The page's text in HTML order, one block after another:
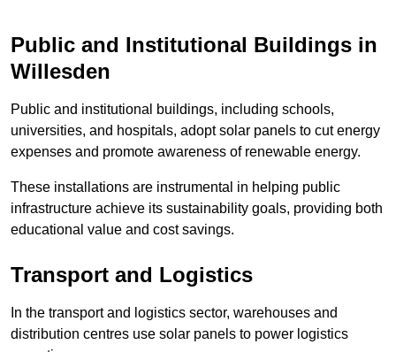
Public and Institutional Buildings in
Willesden
Public and institutional buildings, including schools,
universities, and hospitals, adopt solar panels to cut energy
expenses and promote awareness of renewable energy.
These installations are instrumental in helping public
infrastructure achieve its sustainability goals, providing both
educational value and cost savings.
Transport and Logistics
In the transport and logistics sector, warehouses and
distribution centres use solar panels to power logistics